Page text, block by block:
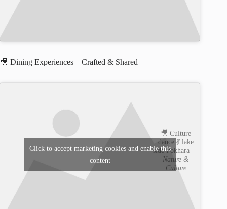
🎥 Dining Experiences – Crafted & Shared
🎥 Culture
dance 💃 lake
side Pokhara —
Nature &
Culture
Click to accept marketing cookies and enable this
content